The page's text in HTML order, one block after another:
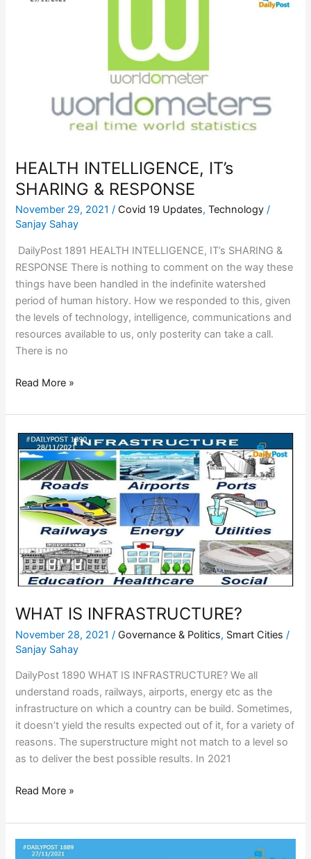
HEALTH INTELLIGENCE, IT’s
SHARING & RESPONSE
November 29, 2021/ Covid 19 Updates,Technology /
Sanjay Sahay
DailyPost 1891 HEALTH INTELLIGENCE, IT’s SHARING &
RESPONSE There is nothing to comment on the way these
things have been handled in the indefinite watershed
period of human history. How we responded to this, given
the levels of technology, intelligence, communications and
resources available to us, only posterity can take a call.
There is no
Read More »
WHAT IS INFRASTRUCTURE?
November 28, 2021/ Governance & Politics, Smart Cities /
Sanjay Sahay
DailyPost 1890 WHAT IS INFRASTRUCTURE? We all
understand roads, railways, airports, energy etc as the
infrastructure on which a country can be build. Sometimes,
it doesn’t yield the results expected out of it, for a variety of
reasons. The superstructure might not match to a level so
as to deliver the best possible results. In 2021
WHAT
IS
INFRASTRUCTURE?
Read More »
WHO